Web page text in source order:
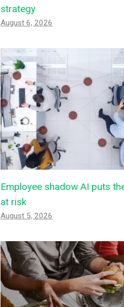
strategy
August 6, 2026
Employee shadow AI puts
at risk
August 5, 2026